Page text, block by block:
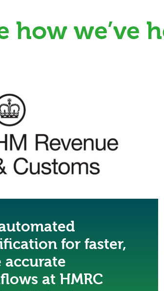
how we’ve
for faster,
accurate
at HMRC